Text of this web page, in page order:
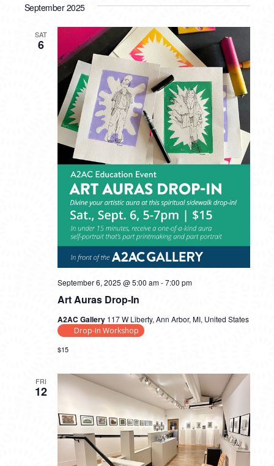
September 2025
SAT
6
Art Auras Drop-In
September 6, 2025 @ 5:00 am-7:00 pm
A2AC Gallery 117 W Liberty, Ann Arbor, MI, United States
Drop-In Workshop
$15
FRI
12